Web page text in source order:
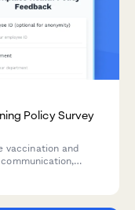
Policy Survey
vaccination and